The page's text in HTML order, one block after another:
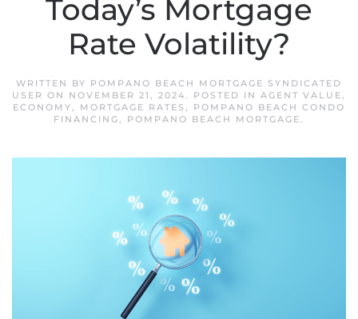
Today’s Mortgage
Rate Volatility?
WRITTEN BY POMPANO BEACH MORTGAGE SYNDICATED
USER ON NOVEMBER 21, 2024. POSTED IN AGENT VALUE,
ECONOMY, MORTGAGE RATES , POMPANO BEACH CONDO
FINANCING, POMPANO BEACH MORTGAGE.